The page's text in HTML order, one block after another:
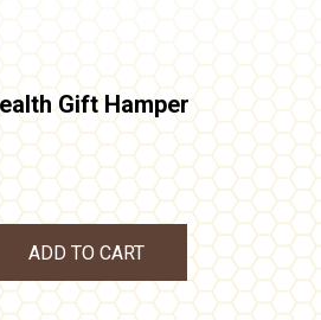
Gift Hamper
ADD TO CART